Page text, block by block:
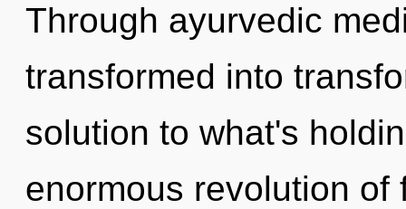
Through ayurvedic
transformed into
solution to what's
enormous revolution of